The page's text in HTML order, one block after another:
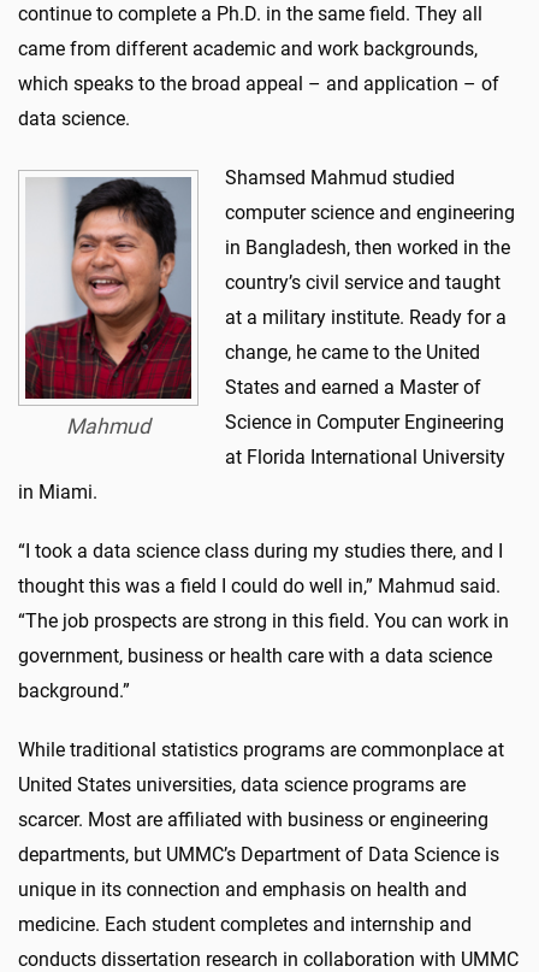
continue to complete a Ph.D. in the same field. They all
came from different academic and work backgrounds,
which speaks to the broad appeal – and application – of
data science.
Mahmud
Shamsed Mahmud studied
computer science and engineering
in Bangladesh, then worked in the
country’s civil service and taught
at a military institute. Ready for a
change, he came to the United
States and earned a Master of
Science in Computer Engineering
at Florida International University
in Miami.
“I took a data science class during my studies there, and I
thought this was a field I could do well in,” Mahmud said.
“The job prospects are strong in this field. You can work in
government, business or health care with a data science
background.”
While traditional statistics programs are commonplace at
United States universities, data science programs are
scarcer. Most are affiliated with business or engineering
departments, but UMMC’s Department of Data Science is
unique in its connection and emphasis on health and
medicine. Each student completes and internship and
conducts dissertation research in collaboration with UMMC